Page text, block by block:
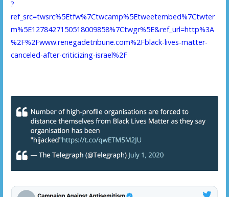
?
ref_src=twsrc%5Etfw%7Ctwcamp%5Etweetembed%7Ctwter
m%5E1278427150518009858%7Ctwgr%5E&ref_url=http%3A
%2F%2Fwww.renegadetribune.com%2Fblack-lives-matter-
canceled-after-criticizing-israel%2F